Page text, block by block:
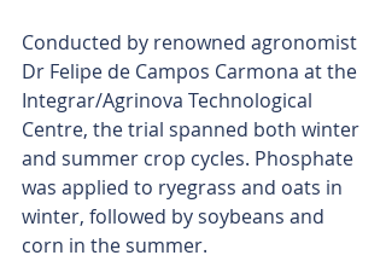
Conducted by renowned agronomist
Dr Felipe de Campos Carmona at the
Integrar/Agrinova Technological
Centre, the trial spanned both winter
and summer crop cycles. Phosphate
was applied to ryegrass and oats in
winter, followed by soybeans and
corn in the summer.